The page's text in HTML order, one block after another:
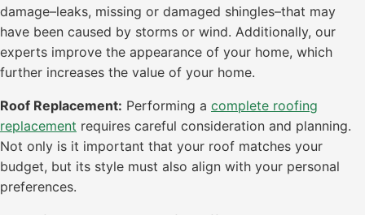
damage–leaks, missing or damaged shingles–that may
have been caused by storms or wind. Additionally, our
experts improve the appearance of your home, which
further increases the value of your home.
Roof Replacement: Performing a complete roofing
replacement requires careful consideration and planning.
Not only is it important that your roof matches your
budget, but its style must also align with your personal
preferences.